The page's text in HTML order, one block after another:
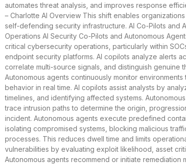
automates threat analysis, and improves response
– Charlotte AI Overview This shift enables
self-defending security infrastructure. AI Co-Pilots and
Operations AI Security Co-Pilots and Autonomous
critical cybersecurity operations, particularly within
endpoint security platforms. AI copilots analyze alerts
correlate multi-source signals, and distinguish genuine
Autonomous agents continuously monitor
behavior in real time. AI copilots assist analysts by
timelines, and identifying affected systems.
trace intrusion paths to determine the origin,
incident. Autonomous agents execute predefined
isolating compromised systems, blocking malicious
processes. This reduces dwell time and limits
vulnerabilities by evaluating exploit likelihood, asset
Autonomous agents recommend or initiate remediation